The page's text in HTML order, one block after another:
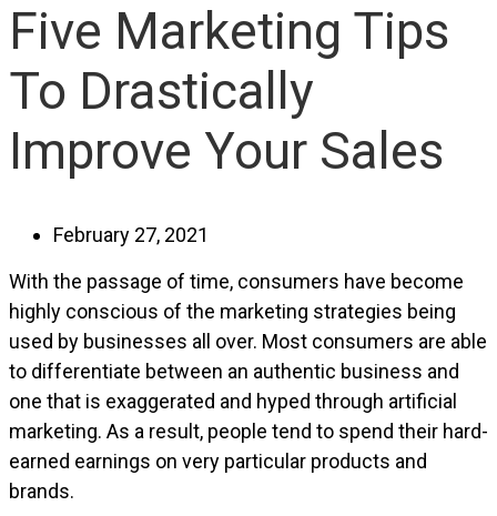
Five Marketing Tips
To Drastically
Improve Your Sales
February 27, 2021
With the passage of time, consumers have become
highly conscious of the marketing strategies being
used by businesses all over. Most consumers are able
to differentiate between an authentic business and
one that is exaggerated and hyped through artificial
marketing. As a result, people tend to spend their hard-
earned earnings on very particular products and
brands.